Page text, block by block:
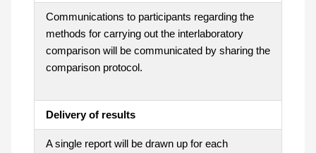
Communications to participants regarding the
methods for carrying out the interlaboratory
comparison will be communicated by sharing the
comparison protocol.
Delivery of results
A single report will be drawn up for each